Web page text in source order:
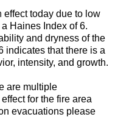
effect today due to low
Haines Index of 6.
and dryness of the
indicates that there is a
intensity, and growth.
are multiple
effect for the fire area
evacuations please